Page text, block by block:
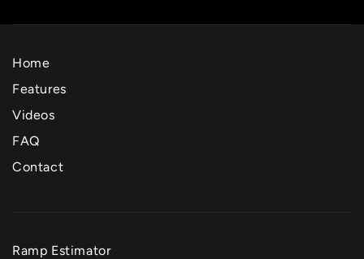
Home
Features
Videos
FAQ
Contact
Ramp Estimator